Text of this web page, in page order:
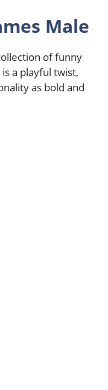
Male
of funny
a playful twist,
as bold and